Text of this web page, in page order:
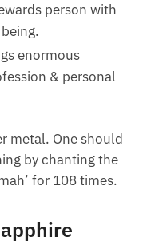
person with
enormous
& personal
metal. One should
by chanting the
for 108 times.